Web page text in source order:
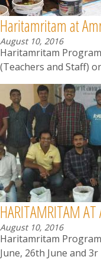
Haritamritam at
August 10, 2016
Haritamritam
(Teachers and Staff)
HARITAMRITAM AT
August 10, 2016
Haritamritam
June, 26th June and 3r